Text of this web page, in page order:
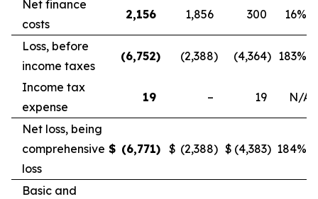
Net finance
costs
2,156 1,856 300 16%
Loss, before
income taxes
(6,752) (2,388) (4,364) 183%
Income tax
expense
19 – 19 N/A
Net loss, being
comprehensive
loss
$ (6,771) $ (2,388) $ (4,383) 184%
Basic and